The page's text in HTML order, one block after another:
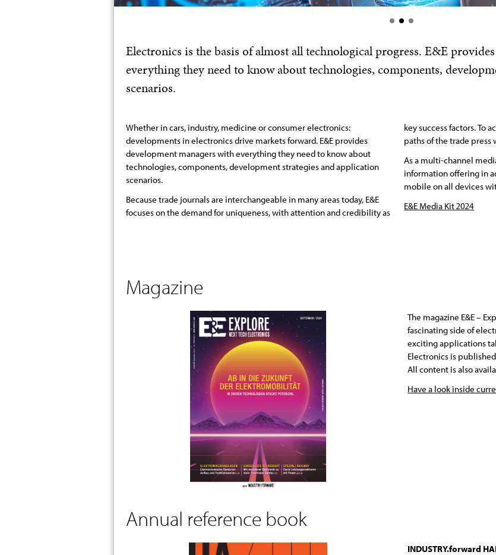
Electronics is the basis of almost all technological progress. E&E
everything they need to know about technologies, components,
scenarios.
Whether in cars, industry, medicine or consumer electronics:
developments in electronics drive markets forward. E&E provides
development managers with everything they need to know about
technologies, components, development strategies and application
scenarios.
Because trade journals are interchangeable in many areas today, E&E
focuses on the demand for uniqueness, with attention and credibility as
key success factors. To
paths of the trade
As a multi-channel
information offering in
mobile on all devices
E&E Media Kit 2024
Magazine
The magazine E&E –
fascinating side of
exciting applications
Electronics is
All content is also
Have a look inside
Annual reference book
INDUSTRY.forward